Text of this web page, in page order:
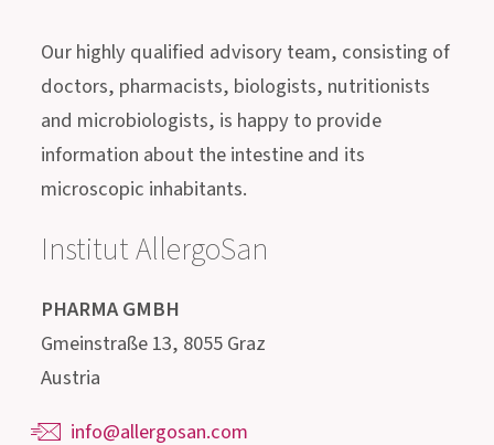
Get in contact with us!
Our highly qualified advisory team, consisting of
doctors, pharmacists, biologists, nutritionists
and microbiologists, is happy to provide
information about the intestine and its